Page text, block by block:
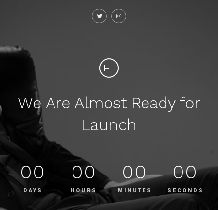
HL
We Are Almost Ready for
Launch
00
DAYS
00
HOURS
00
MINUTES
00
SECONDS